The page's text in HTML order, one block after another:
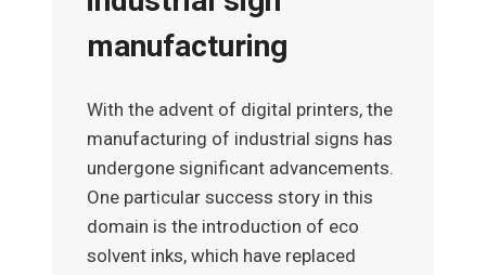
manufacturing
With the advent of digital printers, the
manufacturing of industrial signs has
undergone significant advancements.
One particular success story in this
domain is the introduction of eco
solvent inks, which have replaced